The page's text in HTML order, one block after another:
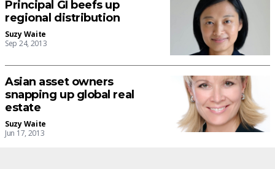
Principal GI beefs up
regional distribution
Suzy Waite
Sep 24, 2013
Asian asset owners
snapping up global real
estate
Suzy Waite
Jun 17, 2013